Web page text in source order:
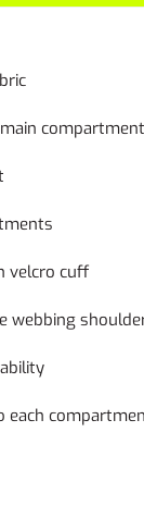
compartment
velcro cuff
webbing
each